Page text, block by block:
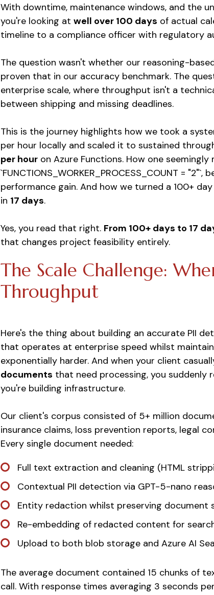
With downtime, maintenance windows, and the
you're looking atwell over 100 days of actual
timeline to a compliance officer with regulatory
The question wasn't whether our reasoning-
proven that in our accuracy benchmark. The
enterprise scale, where throughput isn't a
between shipping and missing deadlines.
This is the journey highlights how we took a
per hour locally and scaled it to sustained
per hour on Azure Functions. How one
`FUNCTIONS_WORKER_PROCESS_COUNT =
performance gain. And how we turned a 100+
in 17 days.
Yes, you read that right. From 100+ days to 17
that changes project feasibility entirely.
The Scale Challenge:
Throughput
Here's the thing about building an accurate PII
that operates at enterprise speed whilst
exponentially harder. And when your client
documents that need processing, you suddenly
you're building infrastructure.
Our client's corpus consisted of 5+ million
insurance claims, loss prevention reports, legal
Every single document needed:
Full text extraction and cleaning (HTML
Contextual PII detection via GPT-5-nano
Entity redaction whilst preserving document
Re-embedding of redacted content for
Upload to both blob storage and Azure AI
The average document contained 15 chunks of
call. With response times averaging 3 seconds